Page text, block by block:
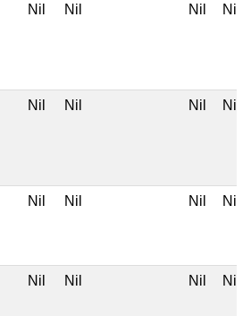
Nil Nil Nil Nil
Nil Nil Nil Nil
Nil Nil Nil Nil
Nil Nil Nil Nil